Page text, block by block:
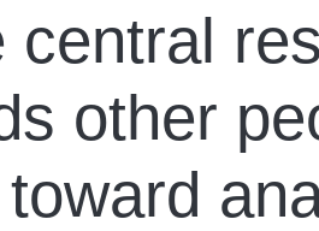
central
other